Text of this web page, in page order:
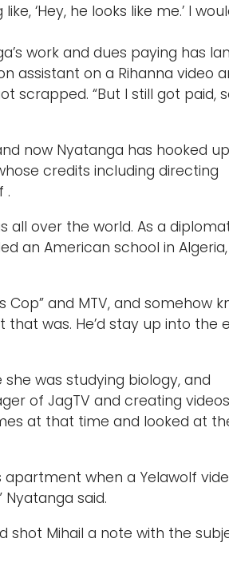
‘Hey, he looks like me.’ I
work and dues paying has
assistant on a Rihanna video
scrapped. “But I still got paid,
now Nyatanga has hooked up
credits including directing
.
over the world. As a
an American school in
and MTV, and somehow
that was. He’d stay up into the
was studying biology, and
of JagTV and creating
at that time and looked at
when a Yelawolf
said.
Mihail a note with the